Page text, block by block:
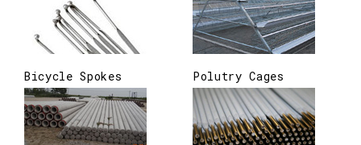
Bicycle Spokes Polutry Cages